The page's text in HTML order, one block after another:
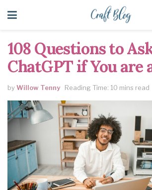
108 Questions to
ChatGPT if You are
byWillow Tenny Reading Time: 10 mins read